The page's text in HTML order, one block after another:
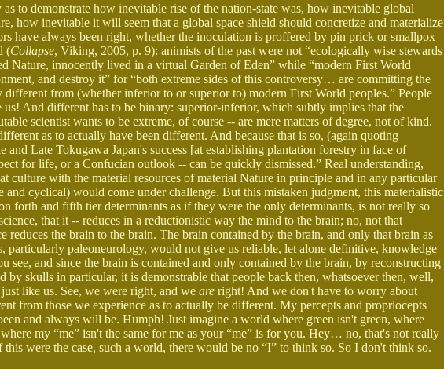
to demonstrate how inevitable rise of the nation-state was, how inevitable global
how inevitable it will seem that a global space shield should concretize and materialize
have always been right, whether the inoculation is proffered by pin prick or smallpox
(Collapse, Viking, 2005, p. 9): animists of the past were not “ecologically wise stewards
Nature, innocently lived in a virtual Garden of Eden” while “modern First World
and destroy it” for “both extreme sides of this controversy… are committing the
from (whether inferior to or superior to) modern First World peoples.” People
And different has to be binary: superior-inferior, which subtly implies that the
scientist wants to be extreme, of course -- are mere matters of degree, not of kind.
as to actually have been different. And because that is so, (again quoting
Late Tokugawa Japan's success [at establishing plantation forestry in face of
for life, or a Confucian outlook -- can be quickly dismissed.” Real understanding,
culture with the material resources of material Nature in principle and in any particular
and cyclical) would come under challenge. But this mistaken judgment, this materialistic
forth and fifth tier determinants as if they were the only determinants, is not really so
that it -- reduces in a reductionistic way the mind to the brain; no, not that
reduces the brain to the brain. The brain contained by the brain, and only that brain as
particularly paleoneurology, would not give us reliable, let alone definitive, knowledge
see, and since the brain is contained and only contained by the brain, by reconstructing
skulls in particular, it is demonstrable that people back then, whatsoever then, well,
like us. See, we were right, and we are right! And we don't have to worry about
from those we experience as to actually be different. My percepts and propriocepts
and always will be. Humph! Just imagine a world where green isn't green, where
my “me” isn't the same for me as your “me” is for you. Hey… no, that's not really
were the case, such a world, there would be no “I” to think so. So I don't think so.